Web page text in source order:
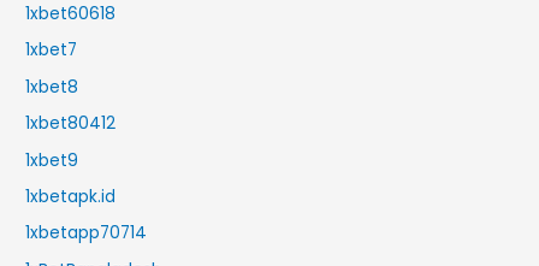
1xbet60618
1xbet7
1xbet8
1xbet80412
1xbet9
1xbetapk.id
1xbetapp70714